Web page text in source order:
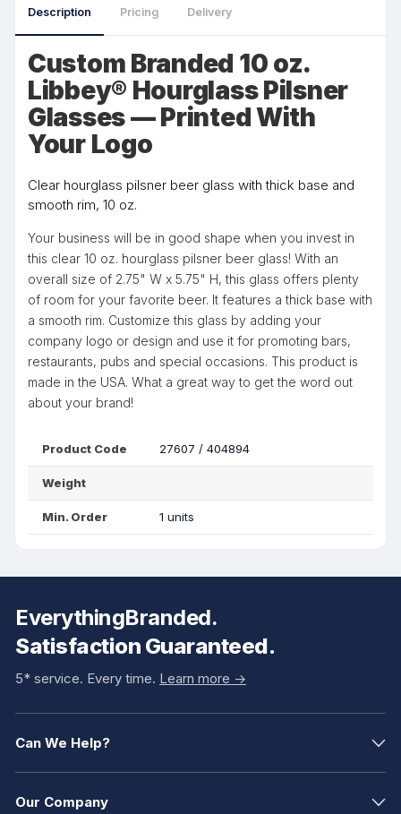
Description Pricing Delivery
Custom Branded 10 oz.
Libbey® Hourglass Pilsner
Glasses — Printed With
Your Logo
Clear hourglass pilsner beer glass with thick base and
smooth rim, 10 oz.
Your business will be in good shape when you invest in
this clear 10 oz. hourglass pilsner beer glass! With an
overall size of 2.75" W x 5.75" H, this glass offers plenty
of room for your favorite beer. It features a thick base with
a smooth rim. Customize this glass by adding your
company logo or design and use it for promoting bars,
restaurants, pubs and special occasions. This product is
made in the USA. What a great way to get the word out
about your brand!
Product Code 27607 / 404894
Weight
Min. Order 1 units
EverythingBranded.
Satisfaction Guaranteed.
5* service. Every time. Learn more ->
Can We Help?
Our Company